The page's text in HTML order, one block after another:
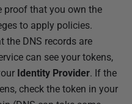
proof that you own the
to apply policies.
the DNS records are
can see your tokens,
Identity Provider. If the
check the token in your